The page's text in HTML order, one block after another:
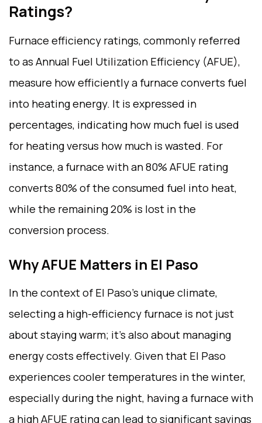
Ratings?
Furnace efficiency ratings, commonly referred
to as Annual Fuel Utilization Efficiency (AFUE),
measure how efficiently a furnace converts fuel
into heating energy. It is expressed in
percentages, indicating how much fuel is used
for heating versus how much is wasted. For
instance, a furnace with an 80% AFUE rating
converts 80% of the consumed fuel into heat,
while the remaining 20% is lost in the
conversion process.
Why AFUE Matters in El Paso
In the context of El Paso’s unique climate,
selecting a high-efficiency furnace is not just
about staying warm; it’s also about managing
energy costs effectively. Given that El Paso
experiences cooler temperatures in the winter,
especially during the night, having a furnace with
a high AFUE rating can lead to significant savings